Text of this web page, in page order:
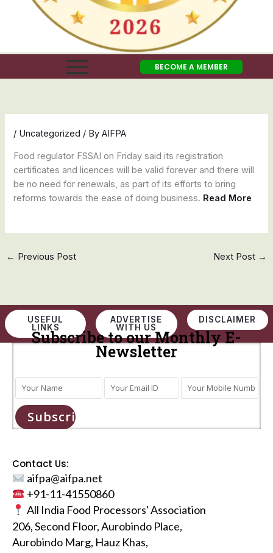
BECOME A MEMBER
/ Uncategorized / ByAIFPA
Food regulator FSSAI on Friday said its registration
certificates and licences will be valid forever and there will
be no need for renewals, as part of its efforts to bring
reforms towards the ease of doing business. Read More
← Previous Post Next Post →
USEFUL
LINKS
ADVERTISE
WITH US
DISCLAIMER
Subscribe to our Monthly E-
Newsletter
Subscribe
Contact Us:
aifpa@aifpa.net
+91-11-41550860
All India Food Processors' Association
206, Second Floor, Aurobindo Place,
Aurobindo Marg, Hauz Khas,